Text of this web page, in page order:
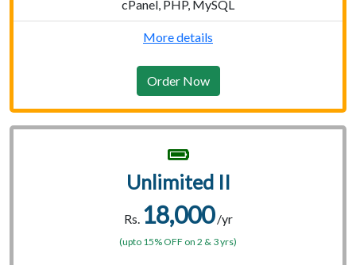
cPanel, PHP, MySQL
More details
Order Now
Unlimited II
Rs. 18,000/yr
(upto 15% OFF on 2 & 3 yrs)